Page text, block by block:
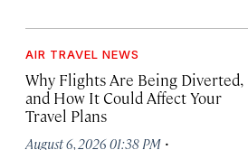
AIR TRAVEL NEWS
Why Flights Are Being Diverted,
and How It Could Affect Your
Travel Plans
August 6, 2026 01:38 PM ·